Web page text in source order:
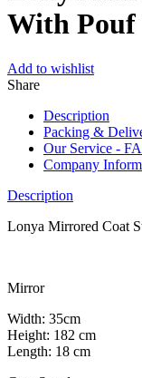
With
Add to wishlist
Share
Description
Packing &
Our Service -
Company
Description
Lonya Mirrored Coat
Mirror
Width: 35cm
Height: 182 cm
Length: 18 cm